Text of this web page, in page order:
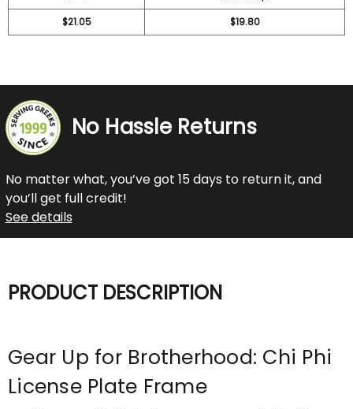
$21.05
$19.80
No Hassle Returns
No matter what, you’ve got 15 days to return it, and
you’ll get full credit!
See details
PRODUCT DESCRIPTION
Gear Up for Brotherhood: Chi Phi
License Plate Frame